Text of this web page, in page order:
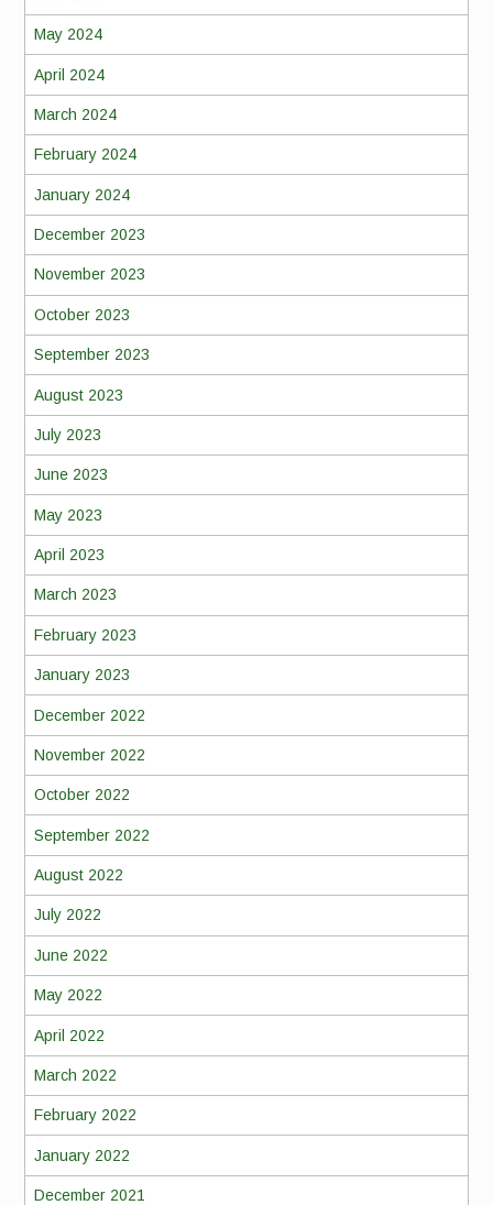
May 2024
April 2024
March 2024
February 2024
January 2024
December 2023
November 2023
October 2023
September 2023
August 2023
July 2023
June 2023
May 2023
April 2023
March 2023
February 2023
January 2023
December 2022
November 2022
October 2022
September 2022
August 2022
July 2022
June 2022
May 2022
April 2022
March 2022
February 2022
January 2022
December 2021